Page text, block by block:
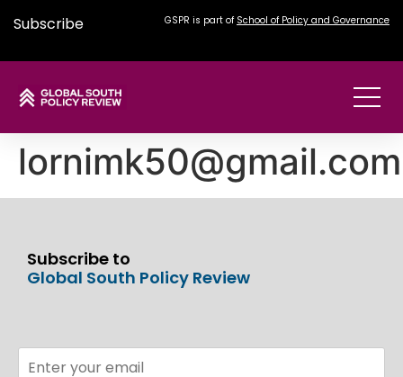
Subscribe GSPR is part of School of Policy and Governance
lornimk50@gmail.com
Subscribe to
Global South Policy Review